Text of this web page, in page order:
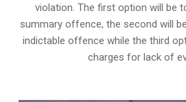
violation. The first option will be
summary offence, the second will
indictable offence while the third
charges for lack of